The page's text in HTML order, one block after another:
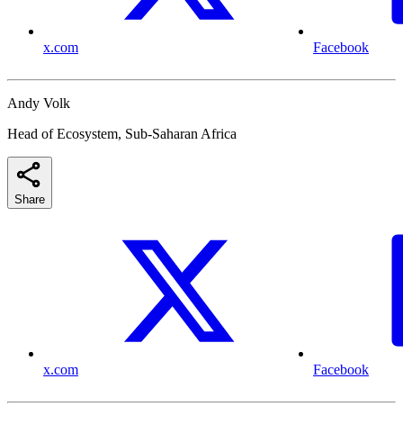
x.com Facebook
Andy Volk
Head of Ecosystem, Sub-Saharan Africa
Share
x.com Facebook